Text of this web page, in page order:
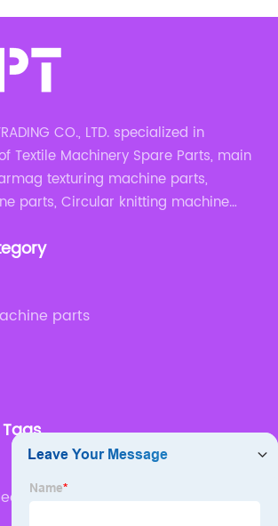
CO., LTD. specialized in
Textile Machinery Spare Parts, main
texturing machine parts,
parts, Circular knitting machine
parts